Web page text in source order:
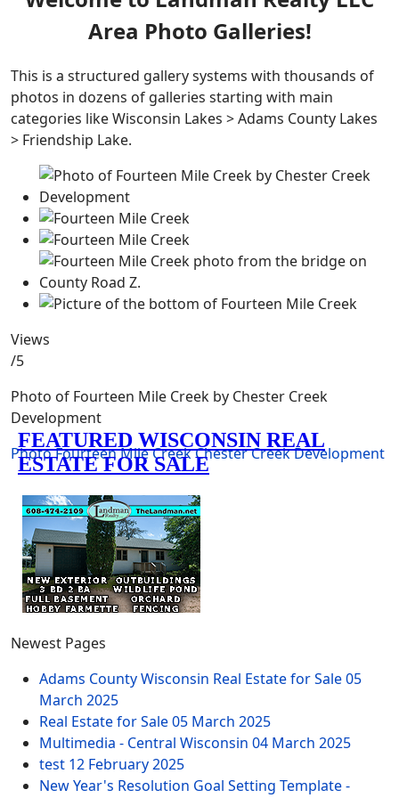
Area Photo Galleries!
This is a structured gallery systems with thousands of
photos in dozens of galleries starting with main
categories like Wisconsin Lakes > Adams County Lakes
> Friendship Lake.
Views
/5
Photo of Fourteen Mile Creek by Chester Creek
Development
PhotoFourteen Mile CreekChester Creek Development
Newest Pages
Adams County Wisconsin Real Estate for Sale05
March 2025
Real Estate for Sale05 March 2025
Multimedia - Central Wisconsin 04 March 2025
test 12 February 2025
New Year's Resolution Goal Setting Template -